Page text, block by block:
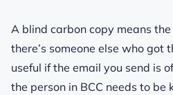
A blind carbon copy means
there’s someone else who got
useful if the email you send is
the person in BCC needs to